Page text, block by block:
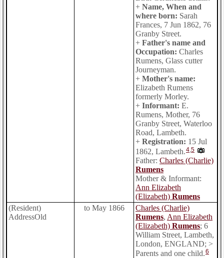
+ Name, When and
where born: Sarah
Frances, 7 Jun 1862, 76
Granby Street.
+ Father's name and
Occupation: Charles
Rumens, Glass cutter
Journeyman.
+ Mother's name:
Elizabeth Rumens
formerly Morley.
+ Informant: E.
Rumens, Mother, 76
Granby Street, Waterloo
Road, Lambeth.
+ Registration: 15 Jul
1862, Lambeth.4,5
Father: Charles (Charlie)
Rumens
Mother & Informant:
Ann Elizabeth
(Elizabeth) Rumens
(Resident)
AddressOld
to May 1866
Charles (Charlie)
Rumens, Ann Elizabeth
(Elizabeth) Rumens; 6
William Street, Lambeth,
London, ENGLAND; >
Parents and one child.6